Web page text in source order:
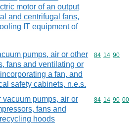
motor of an output
and centrifugal fans,
IT equipment of
pumps, air or other
fans and ventilating or
a fan, and
safety cabinets, n.e.s.
Commodity
84 14 90
vacuum pumps, air or
fans and
hoods
Commodity
84 14 90 00